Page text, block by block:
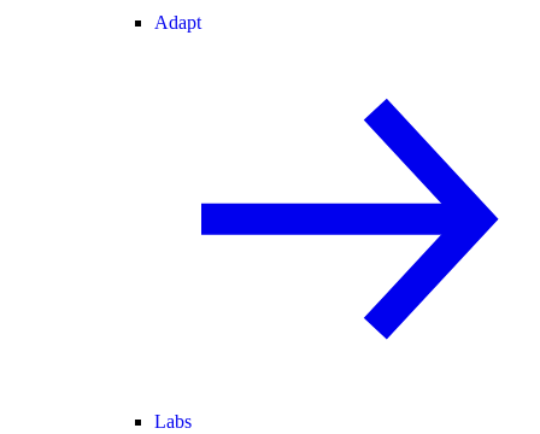
Adapt
Labs